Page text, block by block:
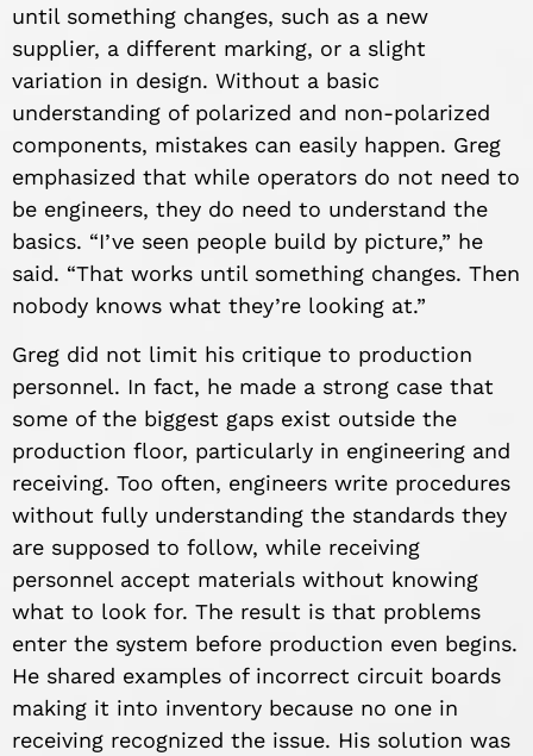
until something changes, such as a new
supplier, a different marking, or a slight
variation in design. Without a basic
understanding of polarized and non-polarized
components, mistakes can easily happen. Greg
emphasized that while operators do not need to
be engineers, they do need to understand the
basics. “I’ve seen people build by picture,” he
said. “That works until something changes. Then
nobody knows what they’re looking at.”
Greg did not limit his critique to production
personnel. In fact, he made a strong case that
some of the biggest gaps exist outside the
production floor, particularly in engineering and
receiving. Too often, engineers write procedures
without fully understanding the standards they
are supposed to follow, while receiving
personnel accept materials without knowing
what to look for. The result is that problems
enter the system before production even begins.
He shared examples of incorrect circuit boards
making it into inventory because no one in
receiving recognized the issue. His solution was